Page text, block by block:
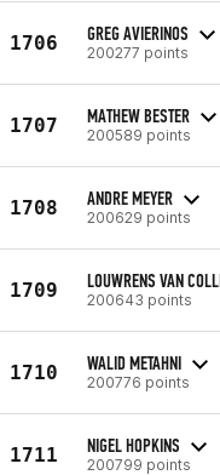
1706 GREG AVIERINOS
200277 points
1707 MATHEW BESTER
200589 points
1708 ANDRE MEYER
200629 points
1709 LOUWRENS VAN
200643 points
1710 WALID METAHNI
200776 points
1711 NIGEL HOPKINS
200799 points